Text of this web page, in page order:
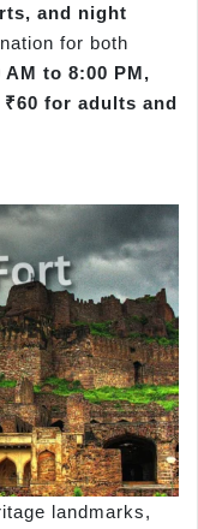
and night
for both
AM to 8:00 PM,
for adults and
landmarks,